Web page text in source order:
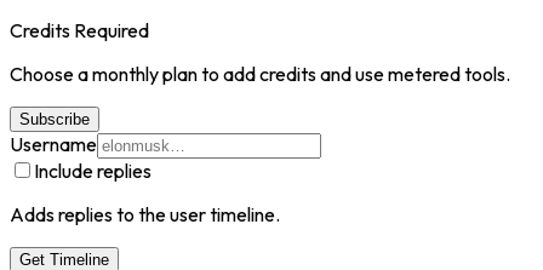
Credits Required
Choose a monthly plan to add credits and use metered tools.
Subscribe
Username
Include replies
Adds replies to the user timeline.
Get Timeline